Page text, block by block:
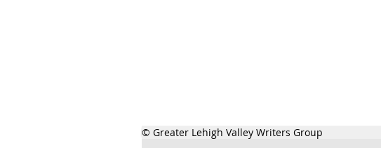
© Greater Lehigh Valley Writers Group